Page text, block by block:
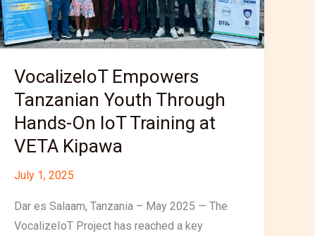
VocalizeIoT Empowers
Tanzanian Youth Through
Hands-On IoT Training at
VETA Kipawa
July 1, 2025
Dar es Salaam, Tanzania – May 2025 — The
VocalizeIoT Project has reached a key
Hands-
On
IoT
Training
at
VETA
Kipawa